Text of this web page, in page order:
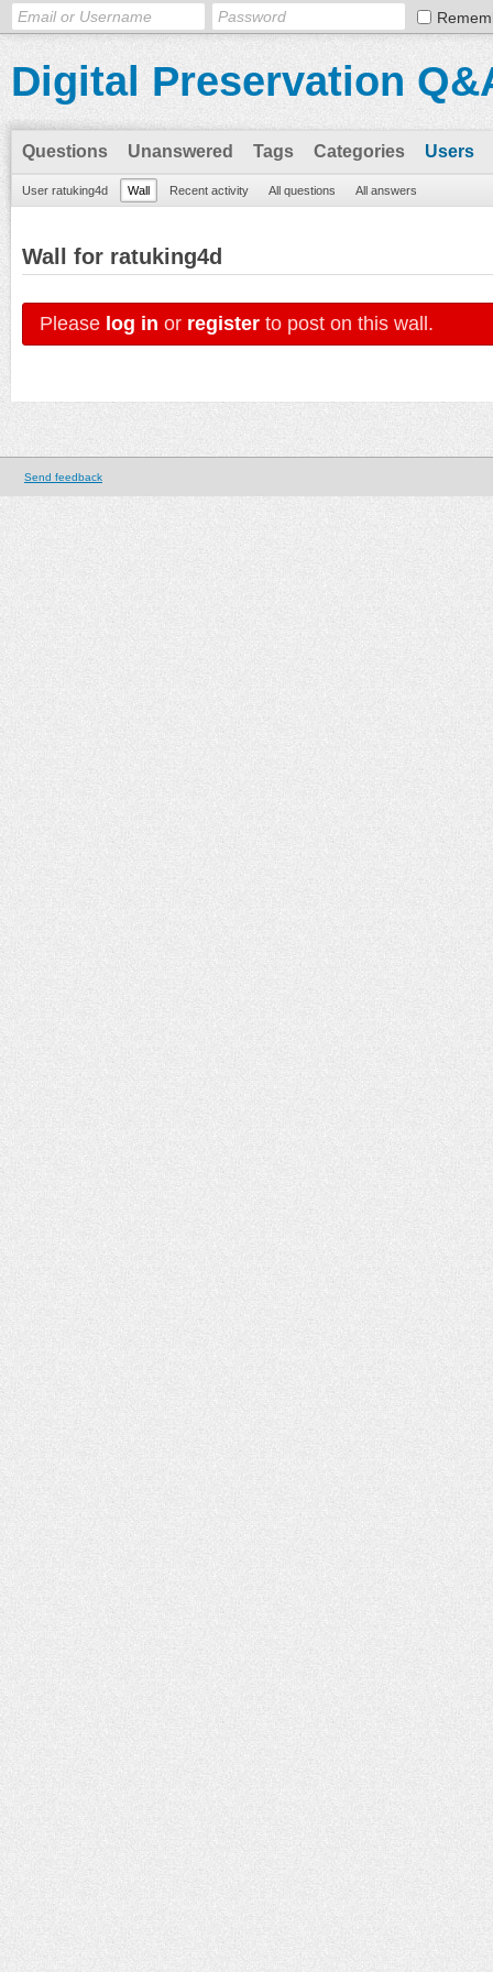
Digital Preservation
Questions Unanswered Tags Categories Users
User ratuking4d Wall Recent activity All questions All answers
Wall for ratuking4d
Please log in or register to post on this wall.
Send feedback